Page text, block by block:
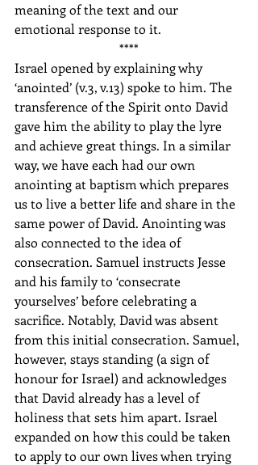
meaning of the text and our
emotional response to it.
****
Israel opened by explaining why
‘anointed’ (v.3, v.13) spoke to him. The
transference of the Spirit onto David
gave him the ability to play the lyre
and achieve great things. In a similar
way, we have each had our own
anointing at baptism which prepares
us to live a better life and share in the
same power of David. Anointing was
also connected to the idea of
consecration. Samuel instructs Jesse
and his family to ‘consecrate
yourselves’ before celebrating a
sacrifice. Notably, David was absent
from this initial consecration. Samuel,
however, stays standing (a sign of
honour for Israel) and acknowledges
that David already has a level of
holiness that sets him apart. Israel
expanded on how this could be taken
to apply to our own lives when trying